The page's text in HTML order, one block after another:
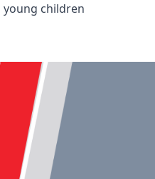
young children